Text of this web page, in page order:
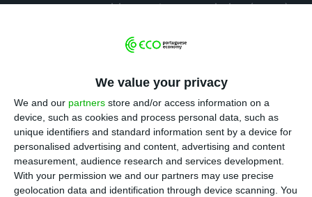
We value your privacy
We and our partners store and/or access information on a
device, such as cookies and process personal data, such as
unique identifiers and standard information sent by a device for
personalised advertising and content, advertising and content
measurement, audience research and services development.
With your permission we and our partners may use precise
geolocation data and identification through device scanning. You
Portuguese Securities Market Commission (CMVM),
entry of 30 new aircraft and the exit of 18 old
million on the year’s result.”
TAP banned from flying to Venezuela for 90 days
Read More